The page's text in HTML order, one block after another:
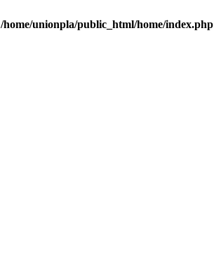
/home/unionpla/public_html/home/index.php